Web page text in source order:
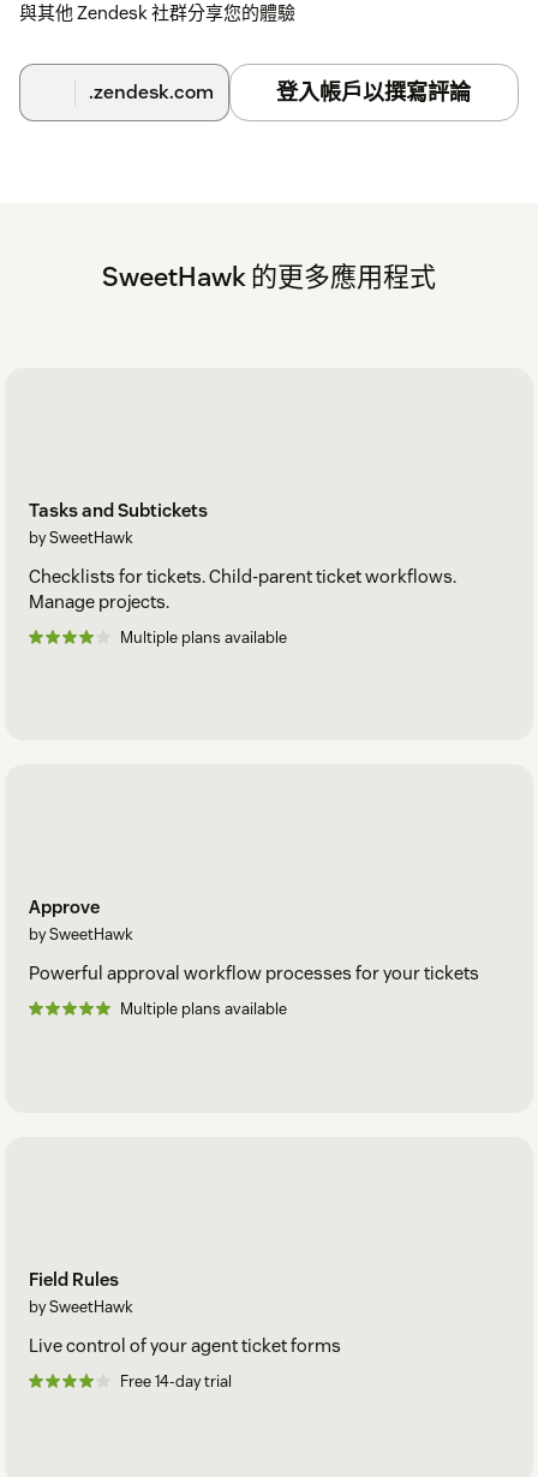
與其他 Zendesk 社群分享您的體驗
.zendesk.com 登入帳戶以撰寫評論
SweetHawk 的更多應用程式
Tasks and Subtickets
by SweetHawk
Checklists for tickets. Child-parent ticket workflows.
Manage projects.
Multiple plans available
Approve
by SweetHawk
Powerful approval workflow processes for your tickets
Multiple plans available
Field Rules
by SweetHawk
Live control of your agent ticket forms
Free 14-day trial